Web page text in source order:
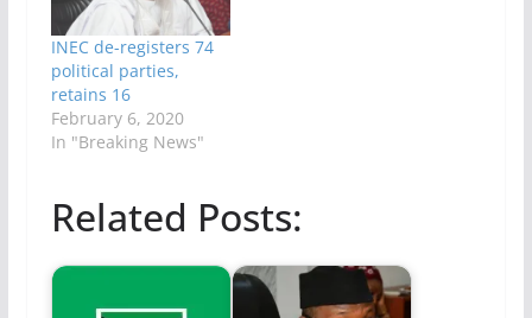
INEC de-registers 74
political parties,
retains 16
February 6, 2020
In "Breaking News"
Related Posts: